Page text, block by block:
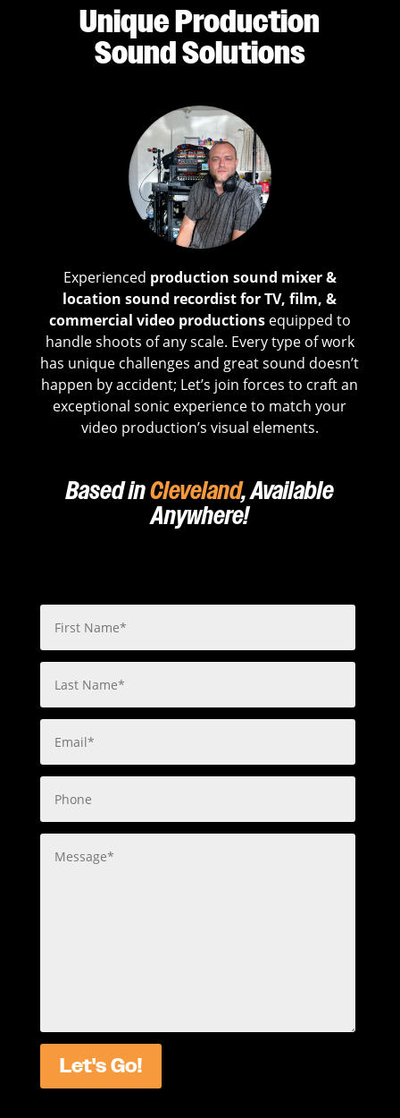
Unique Production
Sound Solutions
Experienced production sound mixer &
location sound recordist for TV, film, &
commercial video productionsequipped to
handle shoots of any scale. Every type of work
has unique challenges and great sound doesn’t
happen by accident; Let’s join forces to craft an
exceptional sonic experience to match your
video production’s visual elements.
Based inCleveland, Available
Anywhere!
Let's Go!